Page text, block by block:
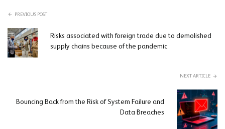
PREVIOUS POST
Risks associated with foreign trade due to demolished
supply chains because of the pandemic
NEXT ARTICLE
Bouncing Back from the Risk of System Failure and
Data Breaches